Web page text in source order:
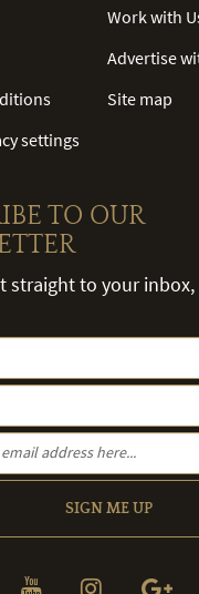
settings
Work with
Advertise
Site map
TO OUR
straight to your
SIGN ME UP